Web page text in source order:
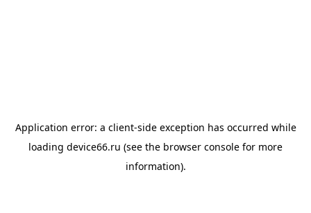
Application error: a client-side exception has occurred while
loading device66.ru (see the browser console for more
information).